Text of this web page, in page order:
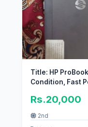
Title: HP
Condition, Fast
Rs.20,000
2nd